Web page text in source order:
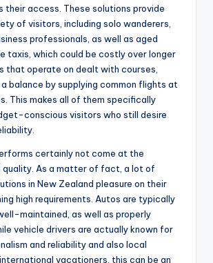
their access. These solutions provide
of visitors, including solo wanderers,
professionals, as well as aged
taxis, which could be costly over longer
that operate on dealt with courses,
balance by supplying common flights at
This makes all of them specifically
conscious visitors who still desire
certainly not come at the
quality. As a matter of fact, a lot of
in New Zealand pleasure on their
high requirements. Autos are typically
maintained, as well as properly
vehicle drivers are actually known for
and reliability and also local
vacationers, this can be an